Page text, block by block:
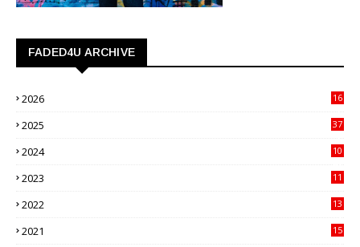
FADED4U ARCHIVE
2026
16
2025
37
2024
10
2023
11
2022
13
2021
15